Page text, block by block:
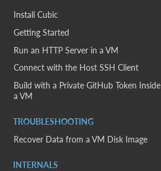
Install Cubic
Getting Started
Run an HTTP Server in a VM
Connect with the Host SSH Client
Build with a Private GitHub Token Inside
a VM
TROUBLESHOOTING
Recover Data from a VM Disk Image
INTERNALS